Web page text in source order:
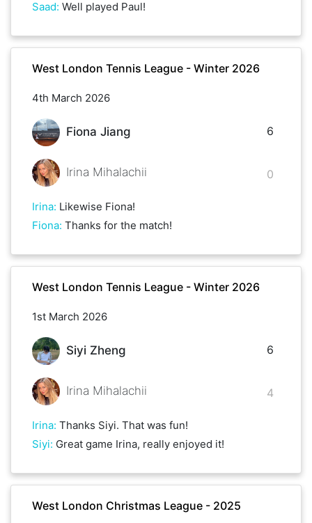
Saad: Well played Paul!
West London Tennis League - Winter 2026
4th March 2026
Fiona Jiang
Irina Mihalachii
6
0
Irina: Likewise Fiona!
Fiona: Thanks for the match!
West London Tennis League - Winter 2026
1st March 2026
Siyi Zheng
Irina Mihalachii
6
4
Irina: Thanks Siyi. That was fun!
Siyi: Great game Irina, really enjoyed it!
West London Christmas League - 2025